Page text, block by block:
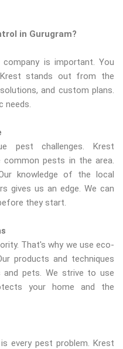
in Gurugram?
is important. You
stands out from the
and custom plans.
needs.
pest challenges. Krest
common pests in the area.
knowledge of the local
gives us an edge. We can
they start.
That's why we use eco-
products and techniques
and pets. We strive to use
your home and the
every pest problem. Krest